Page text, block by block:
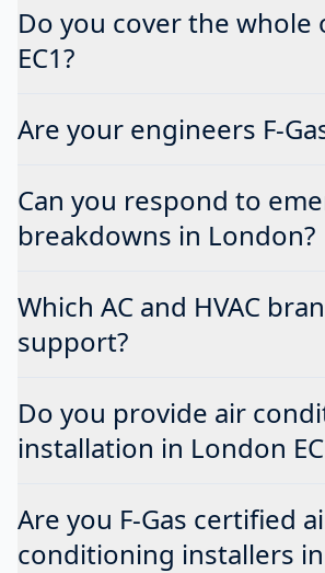
Do you cover the whole
EC1?
Are your engineers F-
Can you respond to
breakdowns in London?
Which AC and HVAC
support?
Do you provide air
installation in London
Are you F-Gas certified
conditioning installers